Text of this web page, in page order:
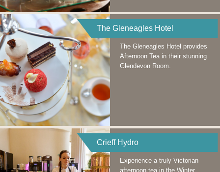
The Gleneagles Hotel
The Gleneagles Hotel provides
Afternoon Tea in their stunning
Glendevon Room.
Crieff Hydro
Experience a truly Victorian
afternoon tea in the Winter